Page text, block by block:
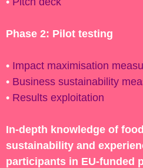
Phase 2: Pilot testing
• Impact maximisation
• Business sustainability
• Results exploitation
In-depth knowledge of
sustainability and
participants in EU-funded